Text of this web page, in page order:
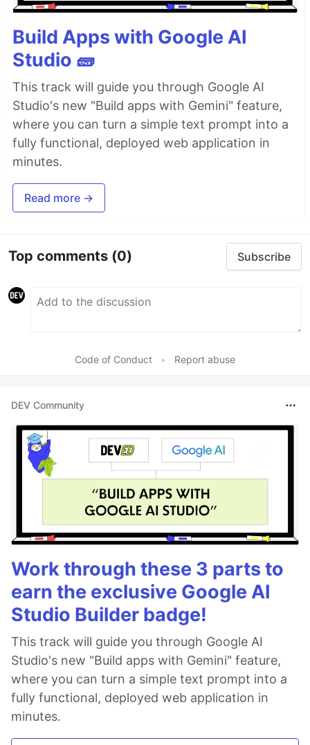
Build Apps with Google AI
Studio 🧱
This track will guide you through Google AI
Studio's new "Build apps with Gemini" feature,
where you can turn a simple text prompt into a
fully functional, deployed web application in
minutes.
Read more →
Top comments (0) Subscribe
Code of Conduct • Report abuse
DEV Community
Work through these 3 parts to
earn the exclusive Google AI
Studio Builder badge!
This track will guide you through Google AI
Studio's new "Build apps with Gemini" feature,
where you can turn a simple text prompt into a
fully functional, deployed web application in
minutes.